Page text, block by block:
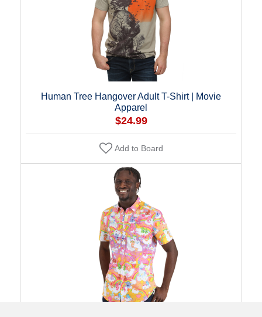
Human Tree Hangover Adult T-Shirt | Movie
Apparel
$24.99
Add to Board